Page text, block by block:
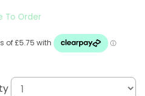
To Order